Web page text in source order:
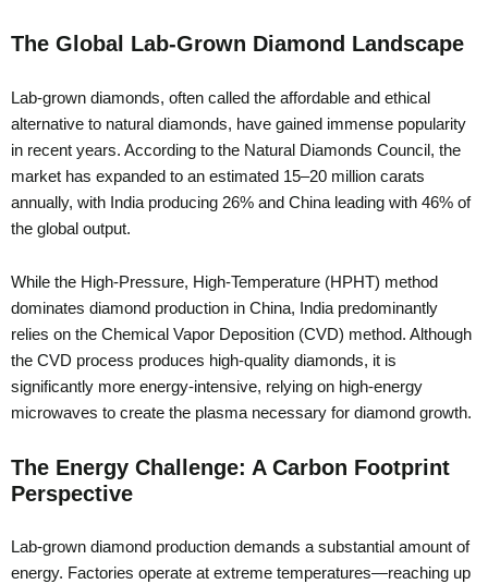
The Global Lab-Grown Diamond Landscape
Lab-grown diamonds, often called the affordable and ethical
alternative to natural diamonds, have gained immense popularity
in recent years. According to the Natural Diamonds Council, the
market has expanded to an estimated 15–20 million carats
annually, with India producing 26% and China leading with 46% of
the global output.
While the High-Pressure, High-Temperature (HPHT) method
dominates diamond production in China, India predominantly
relies on the Chemical Vapor Deposition (CVD) method. Although
the CVD process produces high-quality diamonds, it is
significantly more energy-intensive, relying on high-energy
microwaves to create the plasma necessary for diamond growth.
The Energy Challenge: A Carbon Footprint
Perspective
Lab-grown diamond production demands a substantial amount of
energy. Factories operate at extreme temperatures—reaching up